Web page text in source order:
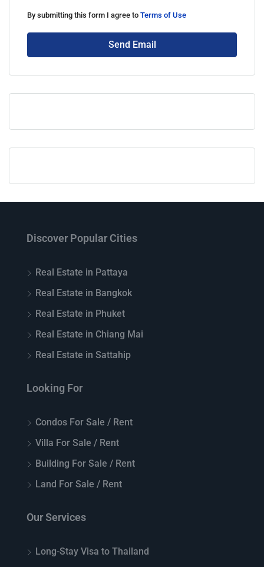
By submitting this form I agree to Terms of Use
Send Email
Discover Popular Cities
Real Estate in Pattaya
Real Estate in Bangkok
Real Estate in Phuket
Real Estate in Chiang Mai
Real Estate in Sattahip
Looking For
Condos For Sale / Rent
Villa For Sale / Rent
Building For Sale / Rent
Land For Sale / Rent
Our Services
Long-Stay Visa to Thailand